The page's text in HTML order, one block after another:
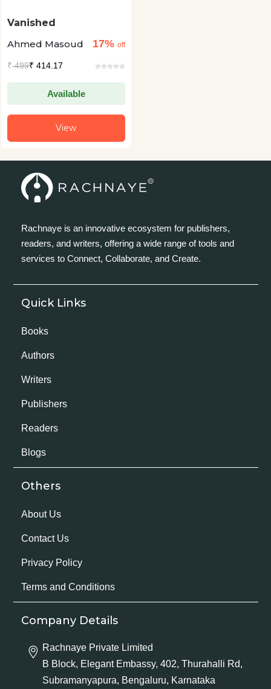
Vanished
Ahmed Masoud
17% off
₹499₹ 414.17
Available
View
Rachnaye is an innovative ecosystem for publishers,
readers, and writers, offering a wide range of tools and
services to Connect, Collaborate, and Create.
Quick Links
Books
Authors
Writers
Publishers
Readers
Blogs
Others
About Us
Contact Us
Privacy Policy
Terms and Conditions
Company Details
Rachnaye Private Limited
B Block, Elegant Embassy, 402, Thurahalli Rd,
Subramanyapura, Bengaluru, Karnataka